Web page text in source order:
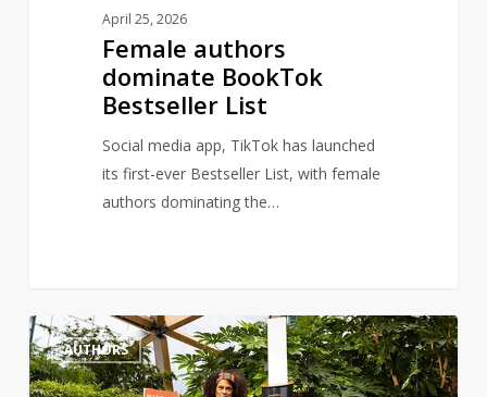
April 25, 2026
Female authors
dominate BookTok
Bestseller List
Social media app, TikTok has launched
its first-ever Bestseller List, with female
authors dominating the…
Author,
Bernardine
Evaristo
AUTHORS 1